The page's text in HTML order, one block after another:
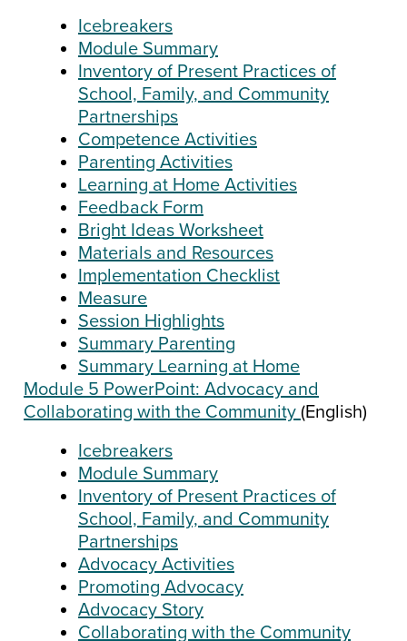
Icebreakers
Module Summary
Inventory of Present Practices of
School, Family, and Community
Partnerships
Competence Activities
Parenting Activities
Learning at Home Activities
Feedback Form
Bright Ideas Worksheet
Materials and Resources
Implementation Checklist
Measure
Session Highlights
Summary Parenting
Summary Learning at Home
Module 5 PowerPoint: Advocacy and
Collaborating with the Community (English)
Icebreakers
Module Summary
Inventory of Present Practices of
School, Family, and Community
Partnerships
Advocacy Activities
Promoting Advocacy
Advocacy Story
Collaborating with the Community